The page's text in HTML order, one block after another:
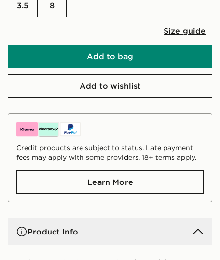
3.5 8
Size guide
Add to bag
Add to wishlist
Credit products are subject to status. Late payment
fees may apply with some providers. 18+ terms apply.
Learn More
Product Info